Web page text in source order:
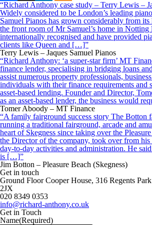
“Richard Anthony case study – Terry Lewis –
Widely considered to be London’s leading
Samuel Pianos has grown considerably from
the front room of Mr Samuel’s home in
internationally recognised and have provided
clients like Queen and […]”
Terry Lewis – Jaques Samuel Pianos
“Richard Anthony: ‘a super-star firm’ MT
finance lender, specialising in bridging loans
assist numerous property professionals,
individuals with their finance requirements and
asset-based lending. Founder and Director,
as an asset-based lender, the business would
Tomer Aboody – MT Finance
“A family fairground success story The Botton
running a traditional fairground, arcade and
heart of Skegness since taking over the
the Director of the company, took over from his
day-to-day activities and administration. He
is […]”
Jim Botton – Pleasure Beach (Skegness)
Get in touch
Ground Floor Cooper House, 316 Regents
2JX
020 8349 0353
info@richard-anthony.co.uk
Get in Touch
Name(Required)